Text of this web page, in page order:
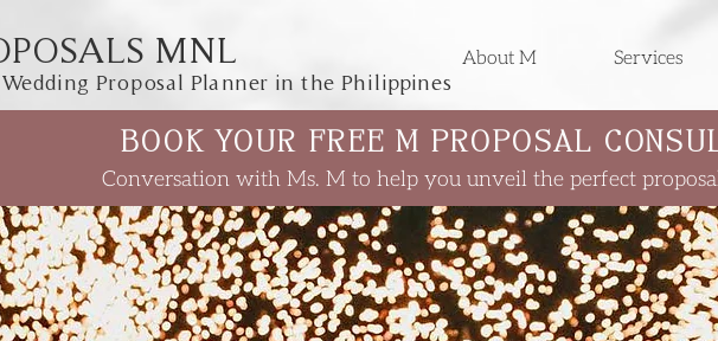
MNL
Proposal Planner in the Philippines
About M Services
BOOK YOUR FREE M PROPOSAL
Conversation with Ms. M to help you unveil the perfect